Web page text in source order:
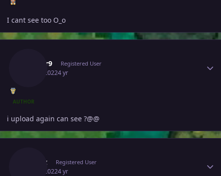
I cant see too O_o
Edifier9 Registered User
July 1, 20224 yr
AUTHOR
i upload again can see ?@@
Dudzx Registered User
July 1, 20224 yr